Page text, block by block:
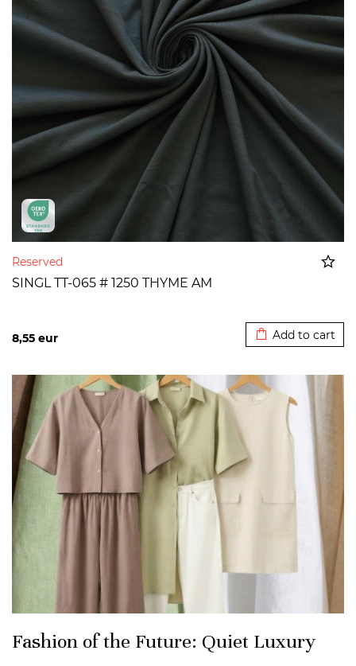
Reserved
SINGL TT-065 # 1250 THYME AM
8,55 eur Add to cart
Fashion of the Future: Quiet Luxury